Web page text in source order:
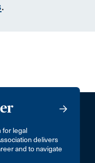
.
for legal
delivers
and to navigate